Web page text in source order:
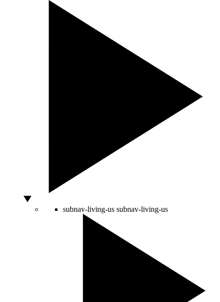
subnav-living-us subnav-living-us